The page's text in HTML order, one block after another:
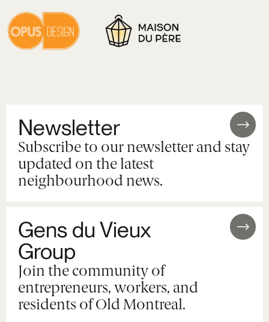
Newsletter
Subscribe to our newsletter and stay
updated on the latest
neighbourhood news.
Gens du Vieux
Group
Join the community of
entrepreneurs, workers, and
residents of Old Montreal.